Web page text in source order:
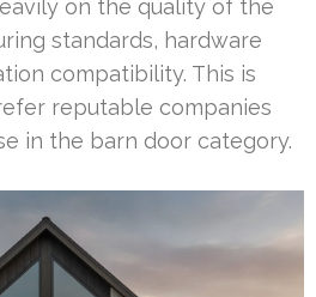
on the quality of the
standards, hardware
compatibility. This is
reputable companies
in the barn door category.